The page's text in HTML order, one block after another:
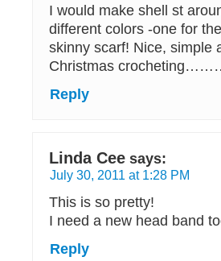
I would make shell st
different colors -one for
skinny scarf! Nice, simple
Christmas
Reply
Linda Cee says:
July 30, 2011 at 1:28 PM
This is so pretty!
I need a new head band
Reply